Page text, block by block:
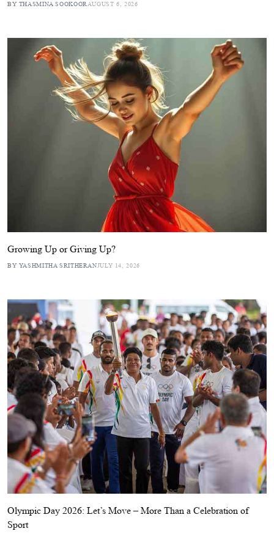
BY THASMINA SOOKOOR AUGUST 6, 2026
Growing Up or Giving Up?
BY YASHMITHA SRITHERANJULY 14, 2026
Olympic Day 2026: Let’s Move – More Than a Celebration of
Sport